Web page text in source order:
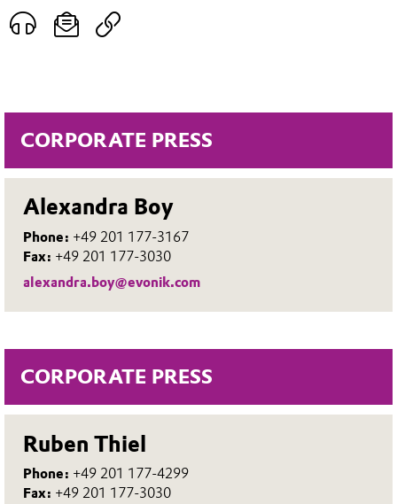
CORPORATE PRESS
Alexandra Boy
Phone: +49 201 177-3167
Fax: +49 201 177-3030
alexandra.boy@evonik.com
CORPORATE PRESS
Ruben Thiel
Phone: +49 201 177-4299
Fax: +49 201 177-3030